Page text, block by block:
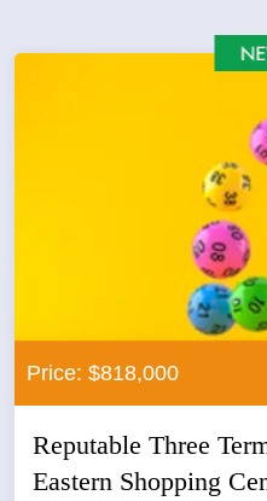
Price: $818,000
Reputable Three
Eastern Shopping